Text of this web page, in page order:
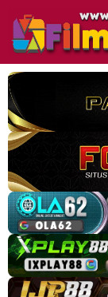
konten